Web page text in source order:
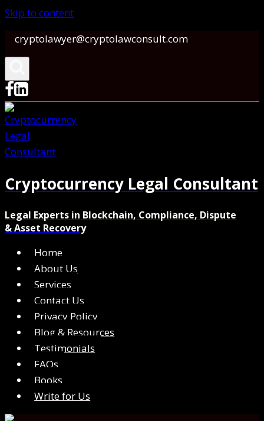
Skip to content
cryptolawyer@cryptolawconsult.com
Cryptocurrency Legal Consultant
Legal Experts in Blockchain, Compliance, Dispute
& Asset Recovery
Home
About Us
Services
Contact Us
Privacy Policy
Blog & Resources
Testimonials
FAQs
Books
Write for Us